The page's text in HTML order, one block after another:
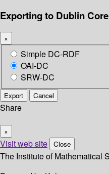
Exporting to Dublin
×
Simple DC-RDF
OAI-DC
SRW-DC
Export Cancel
Share
×
Visit web site Close
The Institute of Mathematical